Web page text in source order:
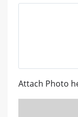
Attach Photo